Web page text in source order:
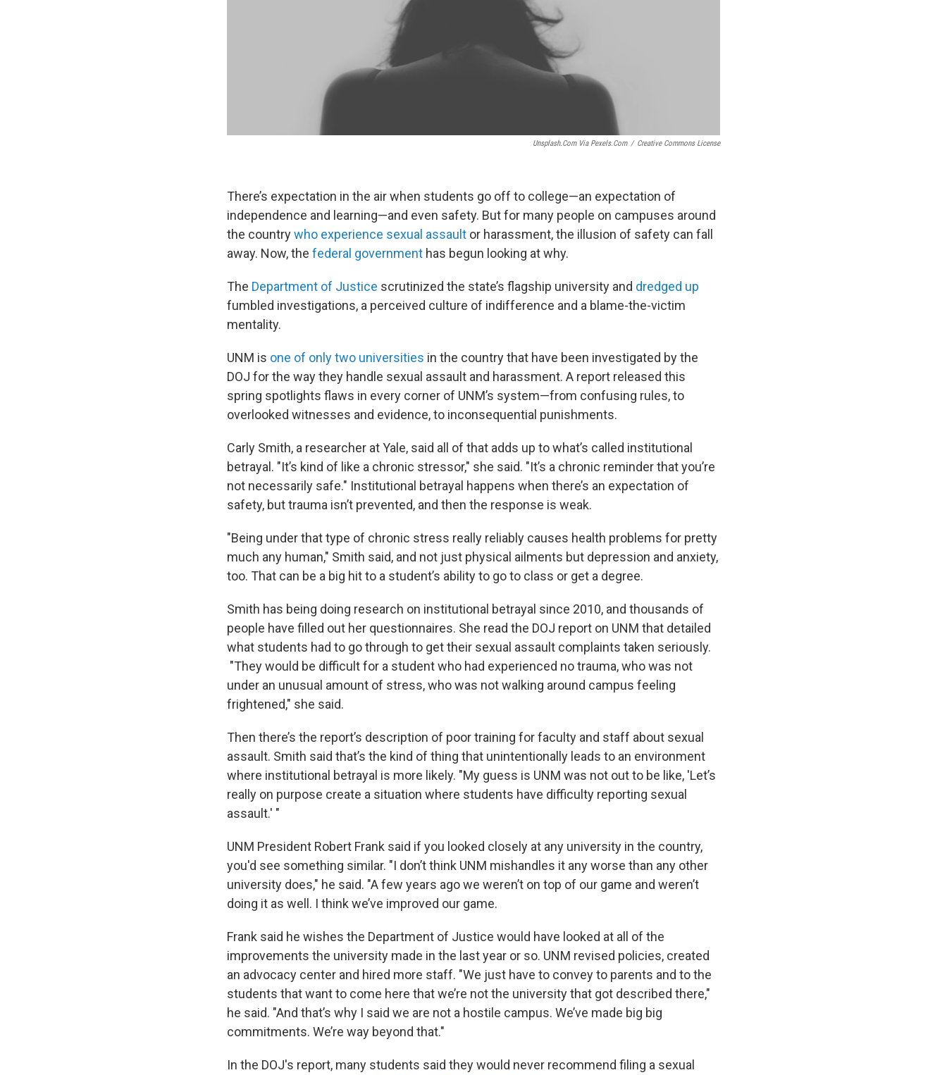
Unsplash.com Via Pexels.com / Creative Commons License
There’s expectation in the air when students go off to college—an expectation of
independence and learning—and even safety. But for many people on campuses around
the countrywho experience sexual assault or harassment, the illusion of safety can fall
away. Now, the federal government has begun looking at why.
The Department of Justice scrutinized the state’s flagship university and dredged up
fumbled investigations, a perceived culture of indifference and a blame-the-victim
mentality.
UNM is one of only two universities in the country that have been investigated by the
DOJ for the way they handle sexual assault and harassment. A report released this
spring spotlights flaws in every corner of UNM’s system—from confusing rules, to
overlooked witnesses and evidence, to inconsequential punishments.
Carly Smith, a researcher at Yale, said all of that adds up to what’s called institutional
betrayal. "It’s kind of like a chronic stressor," she said. "It’s a chronic reminder that you’re
not necessarily safe." Institutional betrayal happens when there’s an expectation of
safety, but trauma isn’t prevented, and then the response is weak.
"Being under that type of chronic stress really reliably causes health problems for pretty
much any human," Smith said, and not just physical ailments but depression and anxiety,
too. That can be a big hit to a student’s ability to go to class or get a degree.
Smith has being doing research on institutional betrayal since 2010, and thousands of
people have filled out her questionnaires. She read the DOJ report on UNM that detailed
what students had to go through to get their sexual assault complaints taken seriously.
"They would be difficult for a student who had experienced no trauma, who was not
under an unusual amount of stress, who was not walking around campus feeling
frightened," she said.
Then there’s the report’s description of poor training for faculty and staff about sexual
assault. Smith said that’s the kind of thing that unintentionally leads to an environment
where institutional betrayal is more likely. "My guess is UNM was not out to be like, 'Let’s
really on purpose create a situation where students have difficulty reporting sexual
assault.' "
UNM President Robert Frank said if you looked closely at any university in the country,
you'd see something similar. "I don’t think UNM mishandles it any worse than any other
university does," he said. "A few years ago we weren’t on top of our game and weren’t
doing it as well. I think we’ve improved our game.
Frank said he wishes the Department of Justice would have looked at all of the
improvements the university made in the last year or so. UNM revised policies, created
an advocacy center and hired more staff. "We just have to convey to parents and to the
students that want to come here that we’re not the university that got described there,"
he said. "And that’s why I said we are not a hostile campus. We’ve made big big
commitments. We’re way beyond that."
In the DOJ's report, many students said they would never recommend filing a sexual